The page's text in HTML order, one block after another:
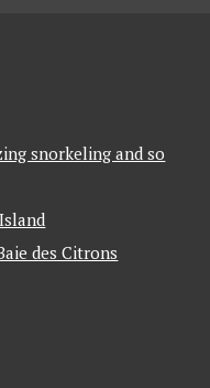
snorkeling and so
des Citrons